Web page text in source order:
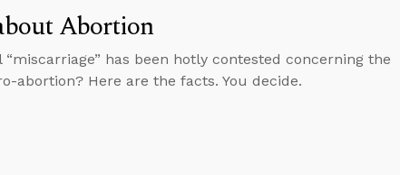
Abortion
has been hotly contested concerning the
abortion? Here are the facts. You decide.